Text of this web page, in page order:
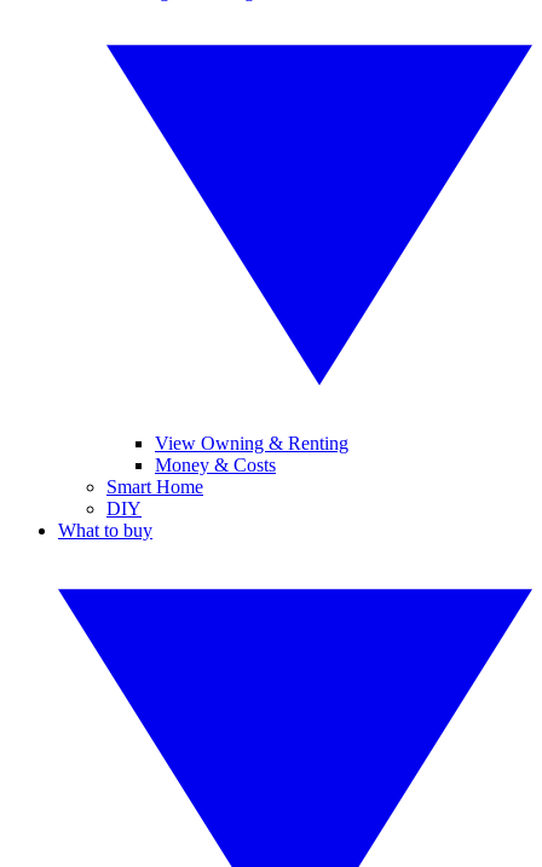
View Owning & Renting
Money & Costs
Smart Home
DIY
What to buy